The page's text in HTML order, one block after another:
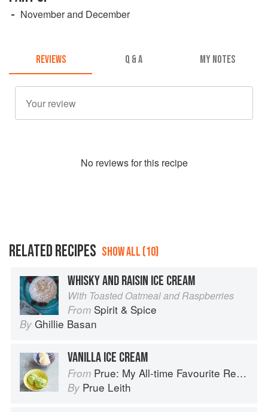
November and December
REVIEWS Q & A MY NOTES
No reviews for this recipe
RELATED RECIPES SHOW ALL (10)
WHISKY AND RAISIN ICE CREAM
With Toasted Oatmeal and Raspberries
From Spirit & Spice
By Ghillie Basan
VANILLA ICE CREAM
From Prue: My All-time Favourite Recipes
By Prue Leith